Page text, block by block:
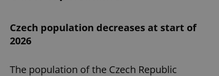
Czech population decreases at start of
2026
The population of the Czech Republic